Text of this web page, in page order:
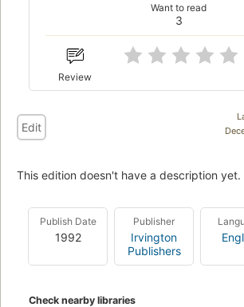
3
Want to read
Review
Edit
This edition doesn't have a description yet.
Publish Date
1992
Publisher
Irvington
Publishers
Check nearby libraries